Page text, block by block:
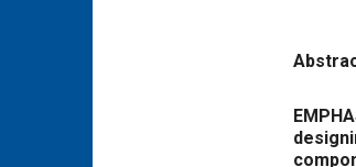
Content